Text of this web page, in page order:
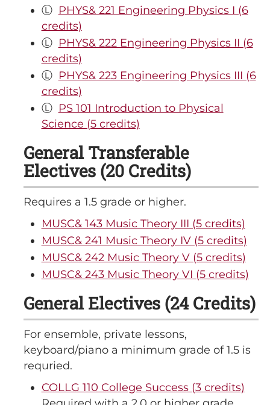
Ⓛ PHYS& 221 Engineering Physics I (6
credits)
Ⓛ PHYS& 222 Engineering Physics II (6
credits)
Ⓛ PHYS& 223 Engineering Physics III (6
credits)
Ⓛ PS 101 Introduction to Physical
Science (5 credits)
General Transferable
Electives (20 Credits)
Requires a 1.5 grade or higher.
MUSC& 143 Music Theory III (5 credits)
MUSC& 241 Music Theory IV (5 credits)
MUSC& 242 Music Theory V (5 credits)
MUSC& 243 Music Theory VI (5 credits)
General Electives (24 Credits)
For ensemble, private lessons,
keyboard/piano a minimum grade of 1.5 is
requried.
COLLG 110 College Success (3 credits)